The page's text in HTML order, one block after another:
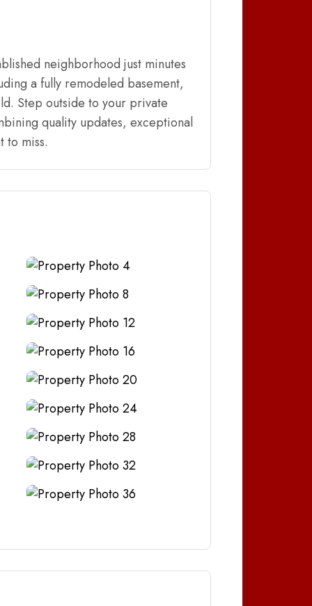
neighborhood just minutes
a fully remodeled basement,
Step outside to your private
quality updates, exceptional
to miss.